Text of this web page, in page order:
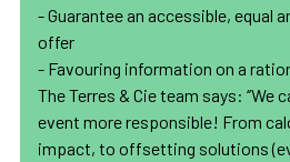
- Guarantee an accessible, equal
offer
- Favouring information on a
The Terres & Cie team says: ‘’We
event more responsible! From
impact, to offsetting solutions